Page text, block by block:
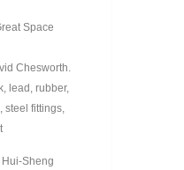
Space
Chesworth.
lead, rubber,
steel fittings,
Hui-Sheng